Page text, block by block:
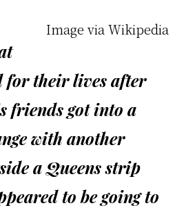
Image via Wikipedia
for their lives after
friends got into a
with another
a Queens strip
to be going to